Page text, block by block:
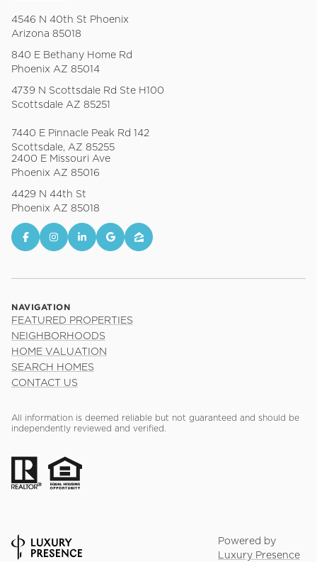
4546 N 40th St Phoenix
Arizona 85018
840 E Bethany Home Rd
Phoenix AZ 85014
4739 N Scottsdale Rd Ste H100
Scottsdale AZ 85251
7440 E Pinnacle Peak Rd 142
Scottsdale, AZ 85255
2400 E Missouri Ave
Phoenix AZ 85016
4429 N 44th St
Phoenix AZ 85018
NAVIGATION
FEATURED PROPERTIES
NEIGHBORHOODS
HOME VALUATION
SEARCH HOMES
CONTACT US
All information is deemed reliable but not guaranteed and should be
independently reviewed and verified.
Powered by
Luxury Presence